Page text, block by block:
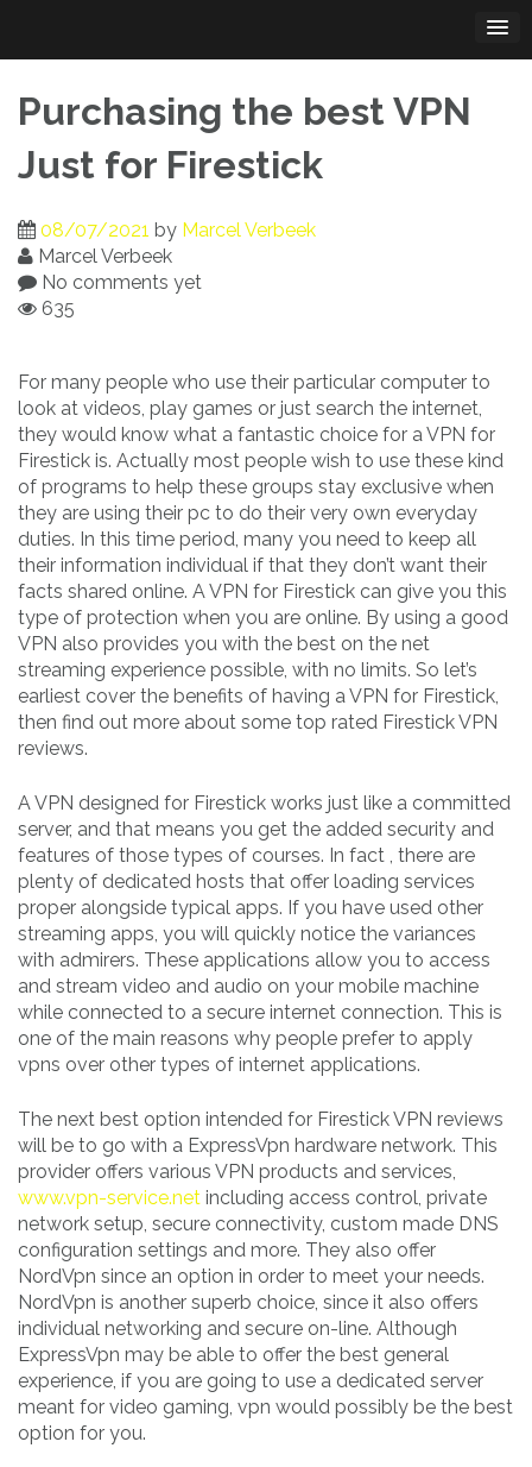
content
Purchasing the best VPN
Just for Firestick
08/07/2021 by Marcel Verbeek
Marcel Verbeek
No comments yet
635
For many people who use their particular computer to
look at videos, play games or just search the internet,
they would know what a fantastic choice for a VPN for
Firestick is. Actually most people wish to use these kind
of programs to help these groups stay exclusive when
they are using their pc to do their very own everyday
duties. In this time period, many you need to keep all
their information individual if that they don’t want their
facts shared online. A VPN for Firestick can give you this
type of protection when you are online. By using a good
VPN also provides you with the best on the net
streaming experience possible, with no limits. So let’s
earliest cover the benefits of having a VPN for Firestick,
then find out more about some top rated Firestick VPN
reviews.
A VPN designed for Firestick works just like a committed
server, and that means you get the added security and
features of those types of courses. In fact , there are
plenty of dedicated hosts that offer loading services
proper alongside typical apps. If you have used other
streaming apps, you will quickly notice the variances
with admirers. These applications allow you to access
and stream video and audio on your mobile machine
while connected to a secure internet connection. This is
one of the main reasons why people prefer to apply
vpns over other types of internet applications.
The next best option intended for Firestick VPN reviews
will be to go with a ExpressVpn hardware network. This
provider offers various VPN products and services,
www.vpn-service.net including access control, private
network setup, secure connectivity, custom made DNS
configuration settings and more. They also offer
NordVpn since an option in order to meet your needs.
NordVpn is another superb choice, since it also offers
individual networking and secure on-line. Although
ExpressVpn may be able to offer the best general
experience, if you are going to use a dedicated server
meant for video gaming, vpn would possibly be the best
option for you.